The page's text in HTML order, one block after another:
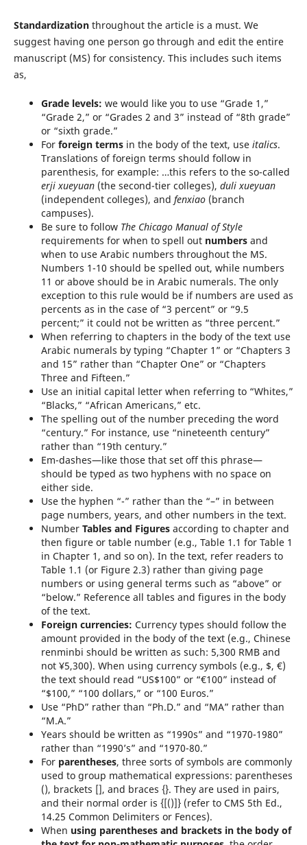
Standardizationthroughout the article is a must. We
suggest having one person go through and edit the entire
manuscript (MS) for consistency. This includes such items
as,
Grade levels: we would like you to use “Grade 1,”
“Grade 2,” or “Grades 2 and 3” instead of “8th grade”
or “sixth grade.”
For foreign termsin the body of the text, use italics.
Translations of foreign terms should follow in
parenthesis, for example: …this refers to the so-called
erji xueyuan (the second-tier colleges), duli xueyuan
(independent colleges), and fenxiao (branch
campuses).
Be sure to follow The Chicago Manual of Style
requirements for when to spell out numbersand
when to use Arabic numbers throughout the MS.
Numbers 1-10 should be spelled out, while numbers
11 or above should be in Arabic numerals. The only
exception to this rule would be if numbers are used as
percents as in the case of “3 percent” or “9.5
percent;” it could not be written as “three percent.”
When referring to chapters in the body of the text use
Arabic numerals by typing “Chapter 1” or “Chapters 3
and 15” rather than “Chapter One” or “Chapters
Three and Fifteen.”
Use an initial capital letter when referring to “Whites,”
“Blacks,” “African Americans,” etc.
The spelling out of the number preceding the word
“century.” For instance, use “nineteenth century”
rather than “19th century.”
Em-dashes—like those that set off this phrase—
should be typed as two hyphens with no space on
either side.
Use the hyphen “-” rather than the “–” in between
page numbers, years, and other numbers in the text.
Number Tables and Figures according to chapter and
then figure or table number (e.g., Table 1.1 for Table 1
in Chapter 1, and so on). In the text, refer readers to
Table 1.1 (or Figure 2.3) rather than giving page
numbers or using general terms such as “above” or
“below.” Reference all tables and figures in the body
of the text.
Foreign currencies: Currency types should follow the
amount provided in the body of the text (e.g., Chinese
renminbi should be written as such: 5,300 RMB and
not ¥5,300). When using currency symbols (e.g., $, €)
the text should read “US$100” or “€100” instead of
“$100,” “100 dollars,” or “100 Euros.”
Use “PhD” rather than “Ph.D.” and “MA” rather than
“M.A.”
Years should be written as “1990s” and “1970-1980”
rather than “1990’s” and “1970-80.”
For parentheses, three sorts of symbols are commonly
used to group mathematical expressions: parentheses
(), brackets [], and braces {}. They are used in pairs,
and their normal order is {[()]} (refer to CMS 5th Ed.,
14.25 Common Delimiters or Fences).
When using parentheses and brackets in the body of